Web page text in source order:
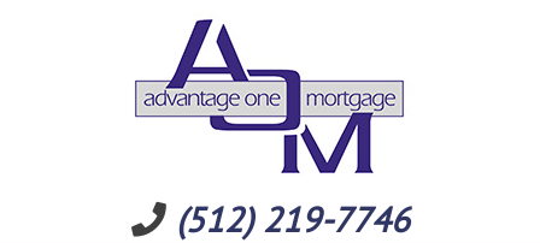
(512) 219-7746